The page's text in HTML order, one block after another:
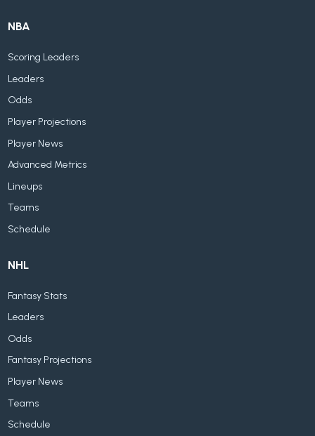
NBA
Scoring Leaders
Leaders
Odds
Player Projections
Player News
Advanced Metrics
Lineups
Teams
Schedule
NHL
Fantasy Stats
Leaders
Odds
Fantasy Projections
Player News
Teams
Schedule